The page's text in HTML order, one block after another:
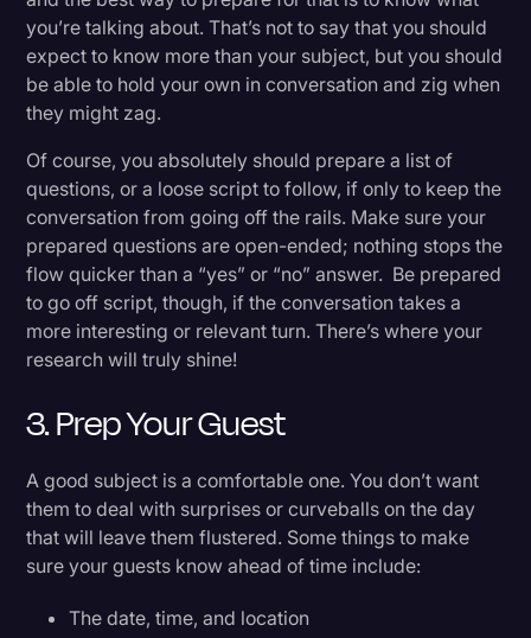
you’re talking about. That’s not to say that you should
expect to know more than your subject, but you should
be able to hold your own in conversation and zig when
they might zag.
Of course, you absolutely should prepare a list of
questions, or a loose script to follow, if only to keep the
conversation from going off the rails. Make sure your
prepared questions are open-ended; nothing stops the
flow quicker than a “yes” or “no” answer. Be prepared
to go off script, though, if the conversation takes a
more interesting or relevant turn. There’s where your
research will truly shine!
3. Prep Your Guest
A good subject is a comfortable one. You don’t want
them to deal with surprises or curveballs on the day
that will leave them flustered. Some things to make
sure your guests know ahead of time include:
The date, time, and location